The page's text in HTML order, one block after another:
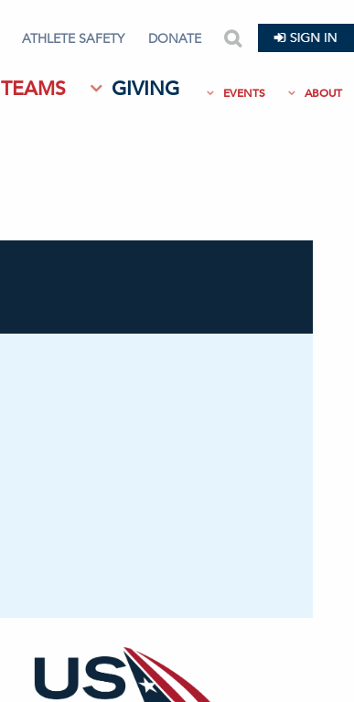
ATHLETE SAFETY DONATE search
TEAMS GIVING EVENTS ABOUT